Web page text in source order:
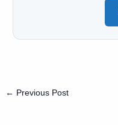
← Previous Post